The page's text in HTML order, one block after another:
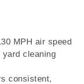
MPH air speed
cleaning
consistent,